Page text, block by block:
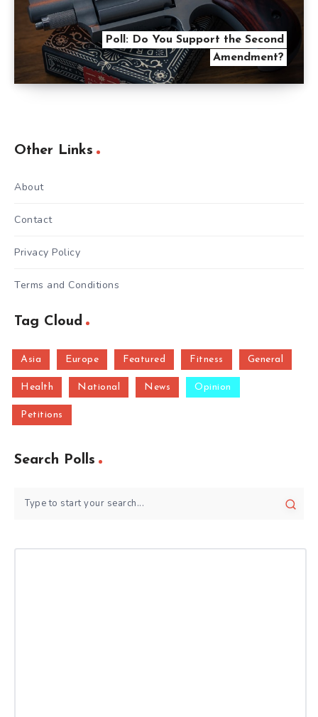
Poll: Do You Support the Second
Amendment?
Other Links
About
Contact
Privacy Policy
Terms and Conditions
Tag Cloud
Asia Europe Featured Fitness General
Health National News Opinion
Petitions
Search Polls